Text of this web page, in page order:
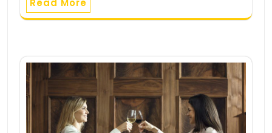
Read More